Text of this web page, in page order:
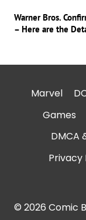
Warner Bros.
– Here are the
Marvel
Games
DMCA
Privacy
© 2026 Comic